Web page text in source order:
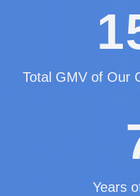
1
Total GMV of Our
Years